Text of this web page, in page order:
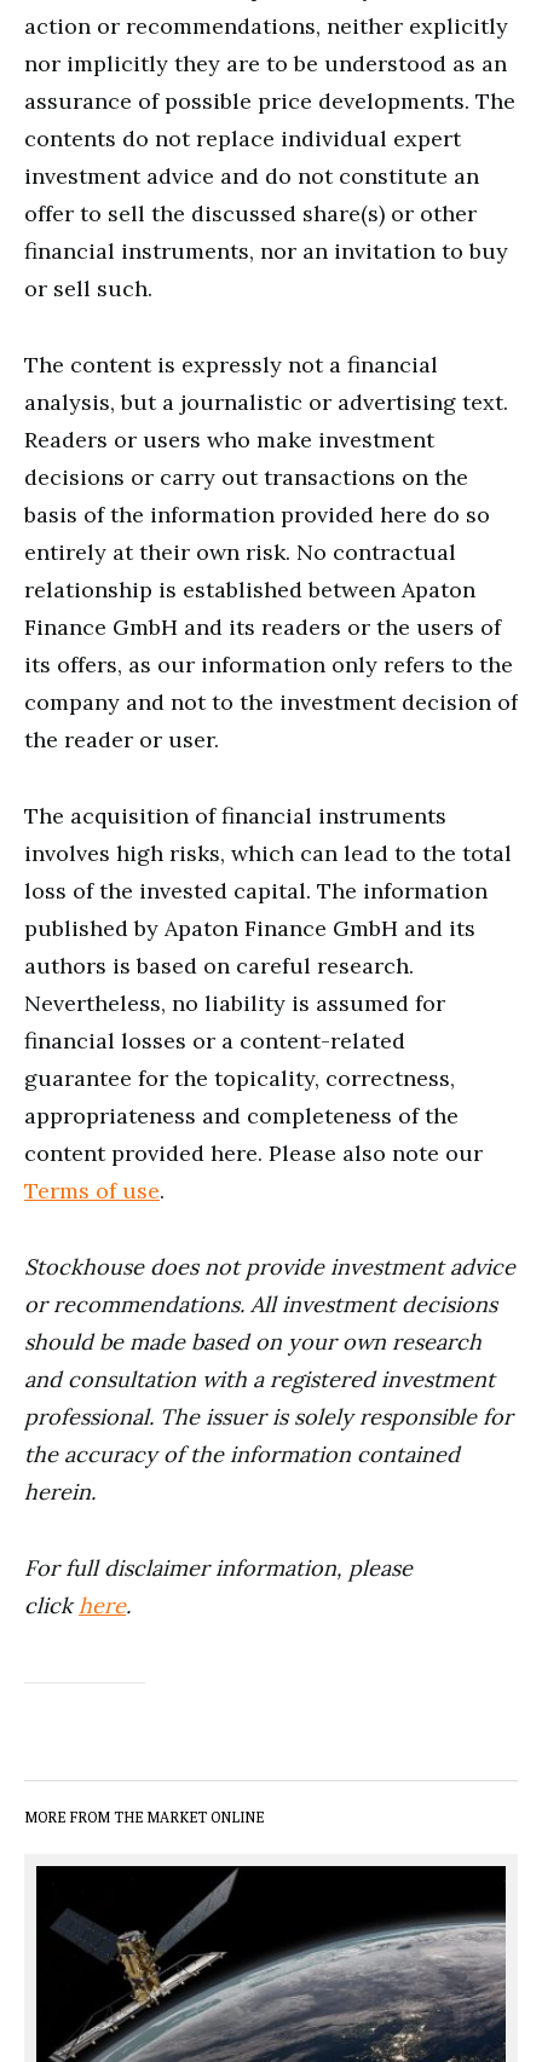
action or recommendations, neither explicitly
nor implicitly they are to be understood as an
assurance of possible price developments. The
contents do not replace individual expert
investment advice and do not constitute an
offer to sell the discussed share(s) or other
financial instruments, nor an invitation to buy
or sell such.
The content is expressly not a financial
analysis, but a journalistic or advertising text.
Readers or users who make investment
decisions or carry out transactions on the
basis of the information provided here do so
entirely at their own risk. No contractual
relationship is established between Apaton
Finance GmbH and its readers or the users of
its offers, as our information only refers to the
company and not to the investment decision of
the reader or user.
The acquisition of financial instruments
involves high risks, which can lead to the total
loss of the invested capital. The information
published by Apaton Finance GmbH and its
authors is based on careful research.
Nevertheless, no liability is assumed for
financial losses or a content-related
guarantee for the topicality, correctness,
appropriateness and completeness of the
content provided here. Please also note our
Terms of use.
Stockhouse does not provide investment advice
or recommendations. All investment decisions
should be made based on your own research
and consultation with a registered investment
professional. The issuer is solely responsible for
the accuracy of the information contained
herein.
For full disclaimer information, please
clickhere.
MORE FROM THE MARKET ONLINE